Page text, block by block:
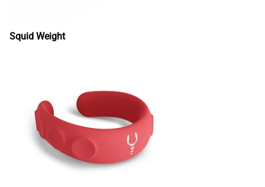
Squid Weight